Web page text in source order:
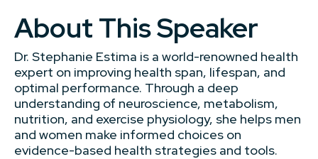
About This Speaker
Dr. Stephanie Estima is a world-renowned health
expert on improving health span, lifespan, and
optimal performance. Through a deep
understanding of neuroscience, metabolism,
nutrition, and exercise physiology, she helps men
and women make informed choices on
evidence-based health strategies and tools.